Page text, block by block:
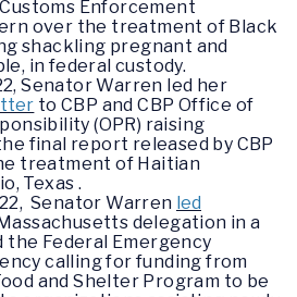
Enforcement
over the treatment of Black
shackling pregnant and
in federal custody.
Senator Warren led her
to CBP and CBP Office of
(OPR) raising
final report released by CBP
treatment of Haitian
Texas .
Senator Warren led
delegation in a
the Federal Emergency
calling for funding from
and Shelter Program to be